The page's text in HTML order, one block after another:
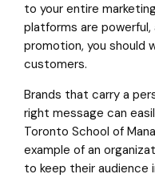
to your entire
platforms are
promotion, you should
customers.
Brands that carry a
right message can
Toronto School of
example of an
to keep their audience